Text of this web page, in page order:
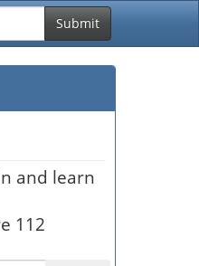
Submit
and learn
112